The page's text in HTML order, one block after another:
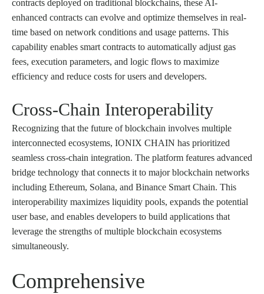
contracts deployed on traditional blockchains, these AI-
enhanced contracts can evolve and optimize themselves in real-
time based on network conditions and usage patterns. This
capability enables smart contracts to automatically adjust gas
fees, execution parameters, and logic flows to maximize
efficiency and reduce costs for users and developers.
Cross-Chain Interoperability
Recognizing that the future of blockchain involves multiple
interconnected ecosystems, IONIX CHAIN has prioritized
seamless cross-chain integration. The platform features advanced
bridge technology that connects it to major blockchain networks
including Ethereum, Solana, and Binance Smart Chain. This
interoperability maximizes liquidity pools, expands the potential
user base, and enables developers to build applications that
leverage the strengths of multiple blockchain ecosystems
simultaneously.
Comprehensive